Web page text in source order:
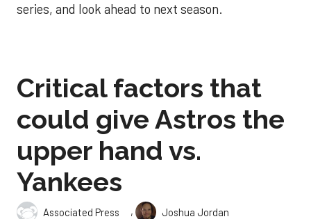
series, and look ahead to next season.
Critical factors that
could give Astros the
upper hand vs.
Yankees
Associated Press ,
Joshua Jordan